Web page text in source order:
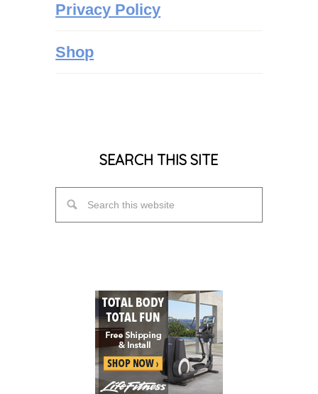
Privacy Policy
Shop
SEARCH THIS SITE